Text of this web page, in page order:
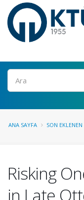
Ara
ANA SAYFA SON
Risking
in Late